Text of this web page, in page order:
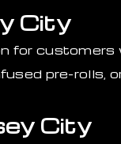
City
for
pre-rolls,
City